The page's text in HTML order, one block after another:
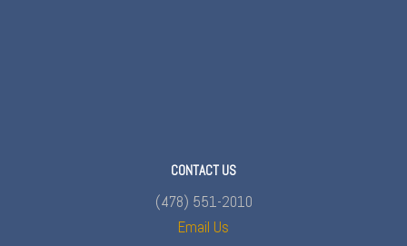
CONTACT US
(478) 551-2010
Email Us